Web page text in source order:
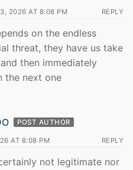
2026 AT 8:08 PM REPLY
on the endless
threat, they have us take
then immediately
the next one
POST AUTHOR
AT 8:08 PM REPLY
not legitimate nor